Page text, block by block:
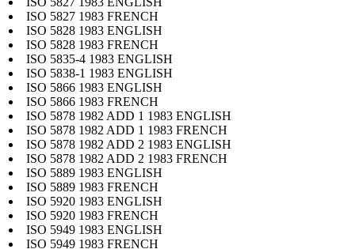
ISO 5827 1983 FRENCH
ISO 5828 1983 ENGLISH
ISO 5828 1983 FRENCH
ISO 5835-4 1983 ENGLISH
ISO 5838-1 1983 ENGLISH
ISO 5866 1983 ENGLISH
ISO 5866 1983 FRENCH
ISO 5878 1982 ADD 1 1983 ENGLISH
ISO 5878 1982 ADD 1 1983 FRENCH
ISO 5878 1982 ADD 2 1983 ENGLISH
ISO 5878 1982 ADD 2 1983 FRENCH
ISO 5889 1983 ENGLISH
ISO 5889 1983 FRENCH
ISO 5920 1983 ENGLISH
ISO 5920 1983 FRENCH
ISO 5949 1983 ENGLISH
ISO 5949 1983 FRENCH